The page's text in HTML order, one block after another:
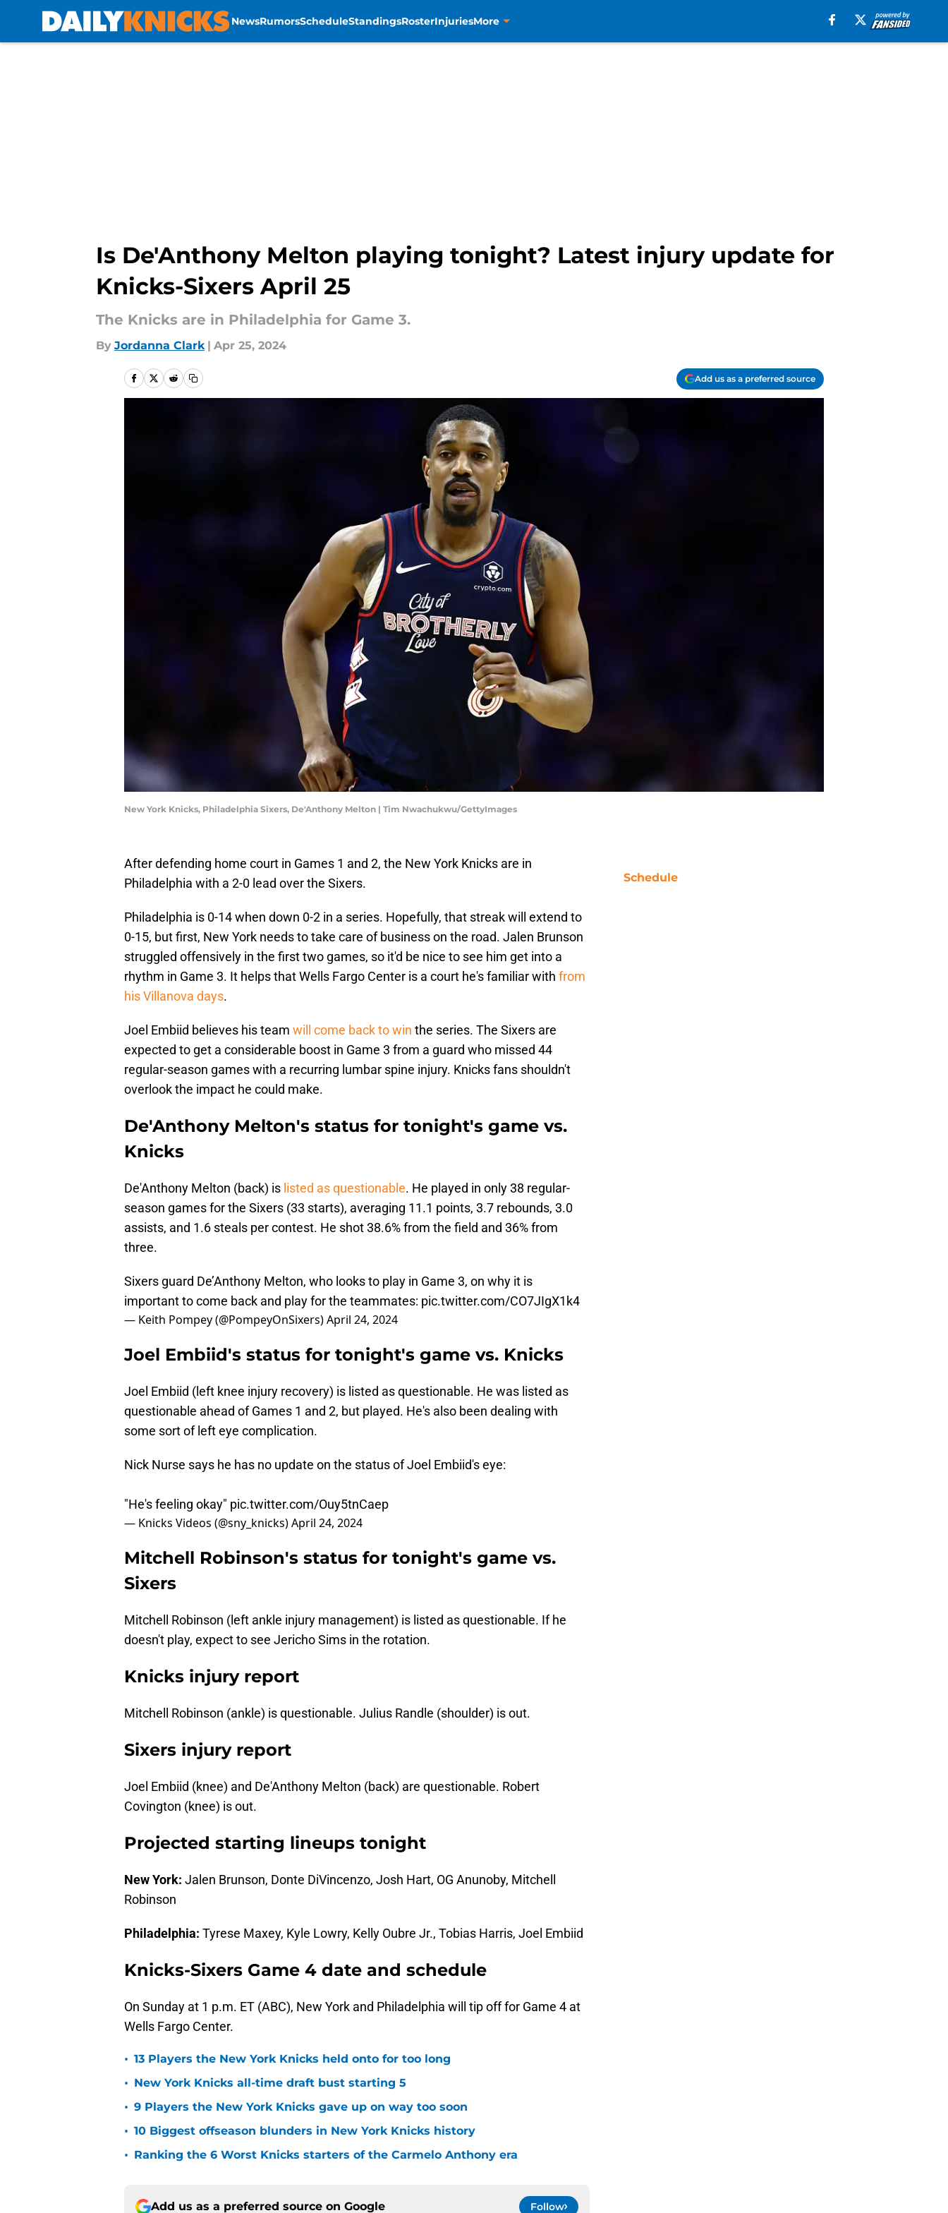
NewsRumorsScheduleStandingsRosterInjuriesMore
Is De'Anthony Melton playing tonight? Latest injury update for
Knicks-Sixers April 25
The Knicks are in Philadelphia for Game 3.
By Jordanna Clark | Apr 25, 2024
Add us as a preferred source
New York Knicks, Philadelphia Sixers, De'Anthony Melton | Tim Nwachukwu/GettyImages
After defending home court in Games 1 and 2, the New York Knicks are in
Philadelphia with a 2-0 lead over the Sixers.
Philadelphia is 0-14 when down 0-2 in a series. Hopefully, that streak will extend to
0-15, but first, New York needs to take care of business on the road. Jalen Brunson
struggled offensively in the first two games, so it'd be nice to see him get into a
rhythm in Game 3. It helps that Wells Fargo Center is a court he's familiar with from
his Villanova days.
Joel Embiid believes his team will come back to win the series. The Sixers are
expected to get a considerable boost in Game 3 from a guard who missed 44
regular-season games with a recurring lumbar spine injury. Knicks fans shouldn't
overlook the impact he could make.
De'Anthony Melton's status for tonight's game vs.
Knicks
De'Anthony Melton (back) is listed as questionable. He played in only 38 regular-
season games for the Sixers (33 starts), averaging 11.1 points, 3.7 rebounds, 3.0
assists, and 1.6 steals per contest. He shot 38.6% from the field and 36% from
three.
Sixers guard De’Anthony Melton, who looks to play in Game 3, on why it is
important to come back and play for the teammates: pic.twitter.com/CO7JIgX1k4
— Keith Pompey (@PompeyOnSixers)April 24, 2024
Joel Embiid's status for tonight's game vs. Knicks
Joel Embiid (left knee injury recovery) is listed as questionable. He was listed as
questionable ahead of Games 1 and 2, but played. He's also been dealing with
some sort of left eye complication.
Nick Nurse says he has no update on the status of Joel Embiid's eye:
"He's feeling okay" pic.twitter.com/Ouy5tnCaep
— Knicks Videos (@sny_knicks)April 24, 2024
Mitchell Robinson's status for tonight's game vs.
Sixers
Mitchell Robinson (left ankle injury management) is listed as questionable. If he
doesn't play, expect to see Jericho Sims in the rotation.
Knicks injury report
Mitchell Robinson (ankle) is questionable. Julius Randle (shoulder) is out.
Sixers injury report
Joel Embiid (knee) and De'Anthony Melton (back) are questionable. Robert
Covington (knee) is out.
Projected starting lineups tonight
New York: Jalen Brunson, Donte DiVincenzo, Josh Hart, OG Anunoby, Mitchell
Robinson
Philadelphia: Tyrese Maxey, Kyle Lowry, Kelly Oubre Jr., Tobias Harris, Joel Embiid
Knicks-Sixers Game 4 date and schedule
On Sunday at 1 p.m. ET (ABC), New York and Philadelphia will tip off for Game 4 at
Wells Fargo Center.
• 13 Players the New York Knicks held onto for too long
• New York Knicks all-time draft bust starting 5
• 9 Players the New York Knicks gave up on way too soon
• 10 Biggest offseason blunders in New York Knicks history
• Ranking the 6 Worst Knicks starters of the Carmelo Anthony era
Add us as a preferred source on Google Follow
Schedule